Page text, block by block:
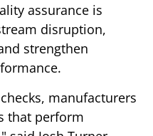
assurance is
disruption,
strengthen
manufacturers
that perform